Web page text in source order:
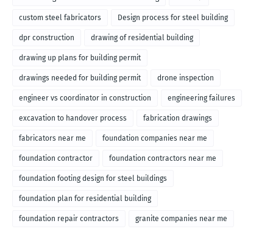
custom steel fabricators Design process for steel building
dpr construction drawing of residential building
drawing up plans for building permit
drawings needed for building permit drone inspection
engineer vs coordinator in construction engineering failures
excavation to handover process fabrication drawings
fabricators near me foundation companies near me
foundation contractor foundation contractors near me
foundation footing design for steel buildings
foundation plan for residential building
foundation repair contractors granite companies near me